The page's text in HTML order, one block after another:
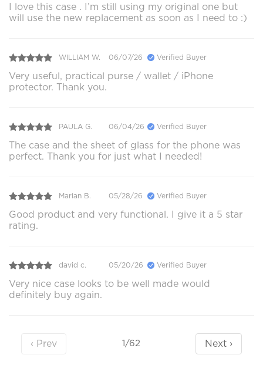
I love this case . I’m still using my original one but
will use the new replacement as soon as I need to :)
WILLIAM W. 06/07/26 Verified Buyer
Very useful, practical purse / wallet / iPhone
protector. Thank you.
PAULA G. 06/04/26 Verified Buyer
The case and the sheet of glass for the phone was
perfect. Thank you for just what I needed!
Marian B. 05/28/26 Verified Buyer
Good product and very functional. I give it a 5 star
rating.
david c. 05/20/26 Verified Buyer
Very nice case looks to be well made would
definitely buy again.
‹ Prev 1/62 Next ›